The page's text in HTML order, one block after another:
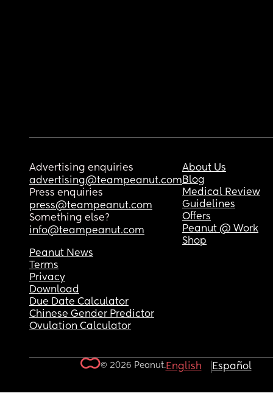
Advertising enquiries
advertising@teampeanut.com
Press enquiries
press@teampeanut.com
Something else?
info@teampeanut.com
About Us
Blog
Medical Review
Guidelines
Offers
Peanut @ Work
Shop
Peanut News
Terms
Privacy
Download
Due Date Calculator
Chinese Gender Predictor
Ovulation Calculator
© 2026 Peanut.English Español